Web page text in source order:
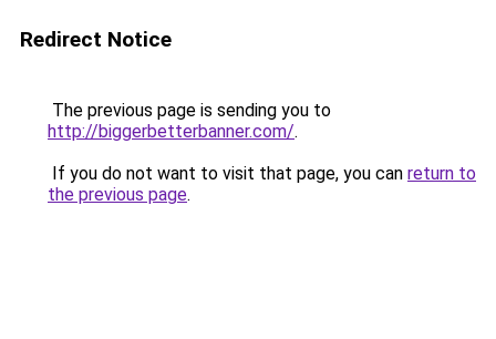
Redirect Notice
The previous page is sending you to
http://biggerbetterbanner.com/.
If you do not want to visit that page, you can return to
the previous page.